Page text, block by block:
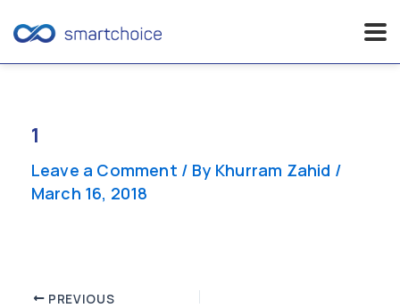
content
1
Leave a Comment / By Khurram Zahid /
March 16, 2018
Post PREVIOUS